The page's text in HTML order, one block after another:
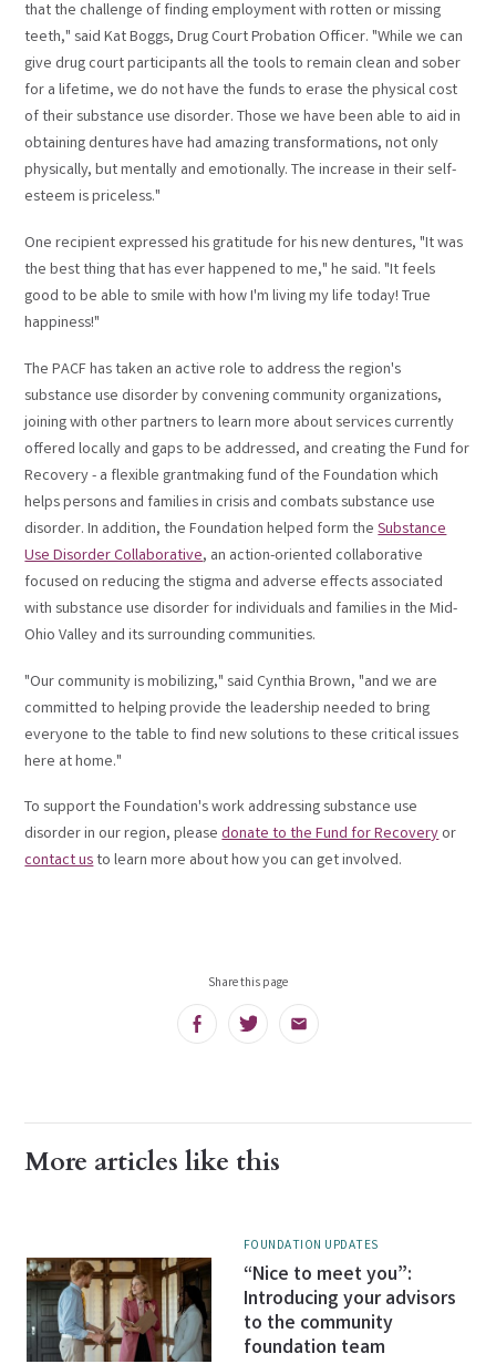
that the challenge of finding employment with rotten or missing
teeth," said Kat Boggs, Drug Court Probation Officer. "While we can
give drug court participants all the tools to remain clean and sober
for a lifetime, we do not have the funds to erase the physical cost
of their substance use disorder. Those we have been able to aid in
obtaining dentures have had amazing transformations, not only
physically, but mentally and emotionally. The increase in their self-
esteem is priceless."
One recipient expressed his gratitude for his new dentures, "It was
the best thing that has ever happened to me," he said. "It feels
good to be able to smile with how I'm living my life today! True
happiness!"
The PACF has taken an active role to address the region's
substance use disorder by convening community organizations,
joining with other partners to learn more about services currently
offered locally and gaps to be addressed, and creating the Fund for
Recovery - a flexible grantmaking fund of the Foundation which
helps persons and families in crisis and combats substance use
disorder.In addition, the Foundation helped form theSubstance
Use Disorder Collaborative, an action-oriented collaborative
focused on reducing the stigma and adverse effects associated
with substance use disorder for individuals and families in the Mid-
Ohio Valley and its surrounding communities.
"Our community is mobilizing," said Cynthia Brown, "and we are
committed to helping provide the leadership needed to bring
everyone to the table to find new solutions to these critical issues
here at home."
To support the Foundation's work addressing substance use
disorder in our region, pleasedonate to the Fund for Recoveryor
contact usto learn more about how you can get involved.
Share this page
FacebookTwitter Email
More articles like this
FOUNDATION UPDATES
“Nice to meet you”:
Introducing your advisors
to the community
foundation team